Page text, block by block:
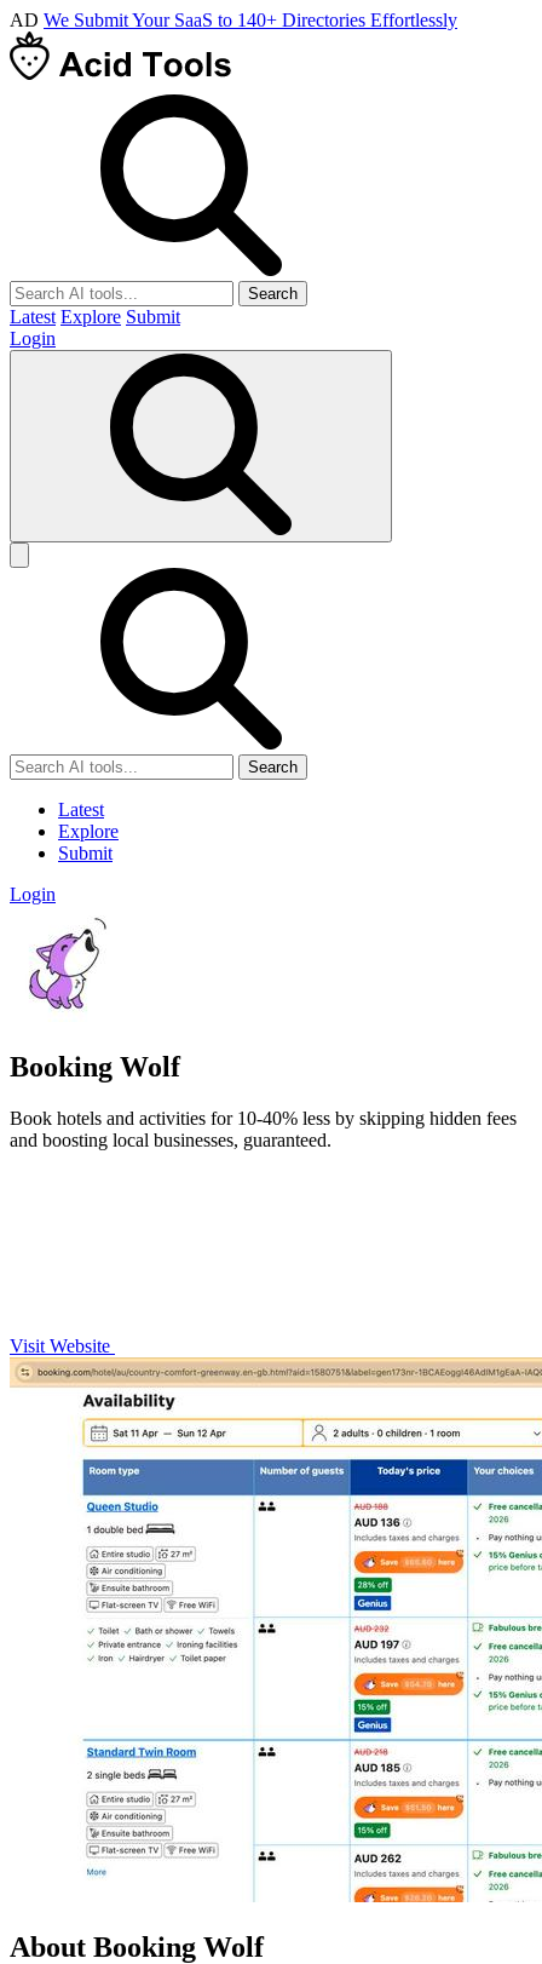
AD We Submit Your SaaS to 140+ Directories Effortlessly
Search
Latest Explore Submit
Login
Search
Latest
Explore
Submit
Login
Booking Wolf
Book hotels and activities for 10-40% less by skipping hidden fees
and boosting local businesses, guaranteed.
Visit Website
About Booking Wolf